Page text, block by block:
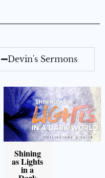
Devin's Sermons
Shining
as Lights
in a